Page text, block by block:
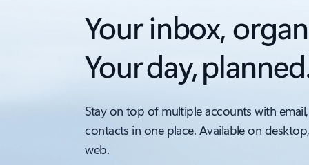
Your inbox,
Your day,
Stay on top of multiple accounts with
contacts in one place. Available on
web.